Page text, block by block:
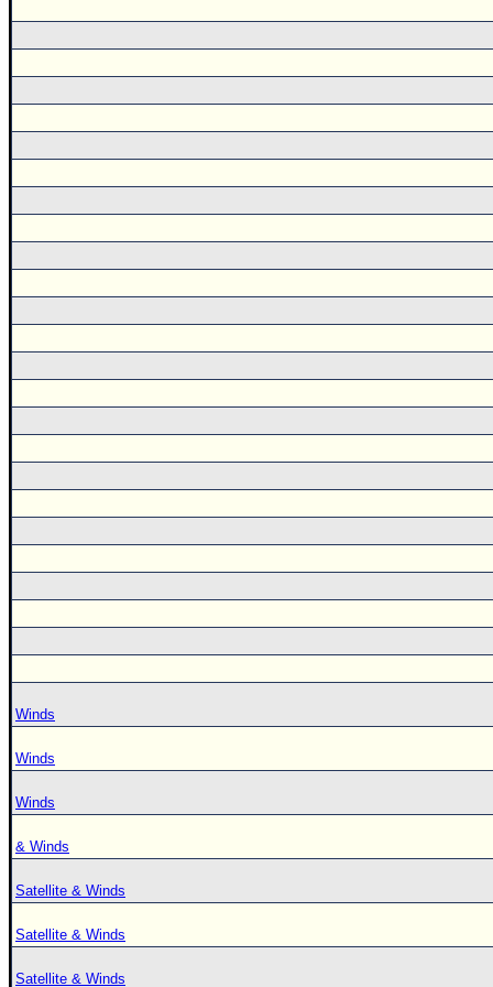
Winds
Winds
Winds
& Winds
Satellite & Winds
Satellite & Winds
Satellite & Winds